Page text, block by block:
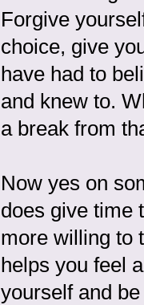
Forgive
choice, give
have had to
and knew to.
a break from
Now yes on
does give time
more willing to
helps you feel
yourself and